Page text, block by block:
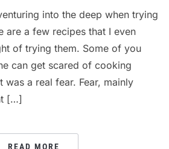
into the deep when trying
are a few recipes that I even
of trying them. Some of you
can get scared of cooking
was a real fear. Fear, mainly
[…]
READ MORE